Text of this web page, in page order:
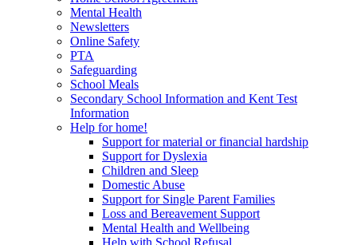
Mental Health
Newsletters
Online Safety
PTA
Safeguarding
School Meals
Secondary School Information and Kent Test
Information
Help for home!
Support for material or financial hardship
Support for Dyslexia
Children and Sleep
Domestic Abuse
Support for Single Parent Families
Loss and Bereavement Support
Mental Health and Wellbeing
Help with School Refusal